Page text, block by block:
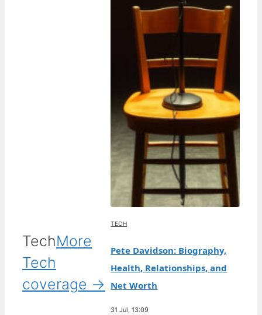
TechMore
Tech
coverage →
TECH
Pete Davidson: Biography,
Health, Relationships, and
Net Worth
31 Jul, 13:09